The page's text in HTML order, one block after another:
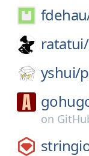
ratatui/
yshui/
on